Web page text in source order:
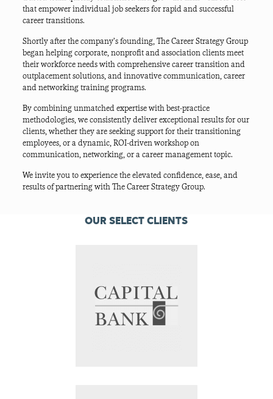
that empower individual job seekers for rapid and successful
career transitions.
Shortly after the company’s founding, The Career Strategy Group
began helping corporate, nonprofit and association clients meet
their workforce needs with comprehensive career transition and
outplacement solutions, and innovative communication, career
and networking training programs.
By combining unmatched expertise with best-practice
methodologies, we consistently deliver exceptional results for our
clients, whether they are seeking support for their transitioning
employees, or a dynamic, ROI-driven workshop on
communication, networking, or a career management topic.
We invite you to experience the elevated confidence, ease, and
results of partnering with The Career Strategy Group.
OUR SELECT CLIENTS